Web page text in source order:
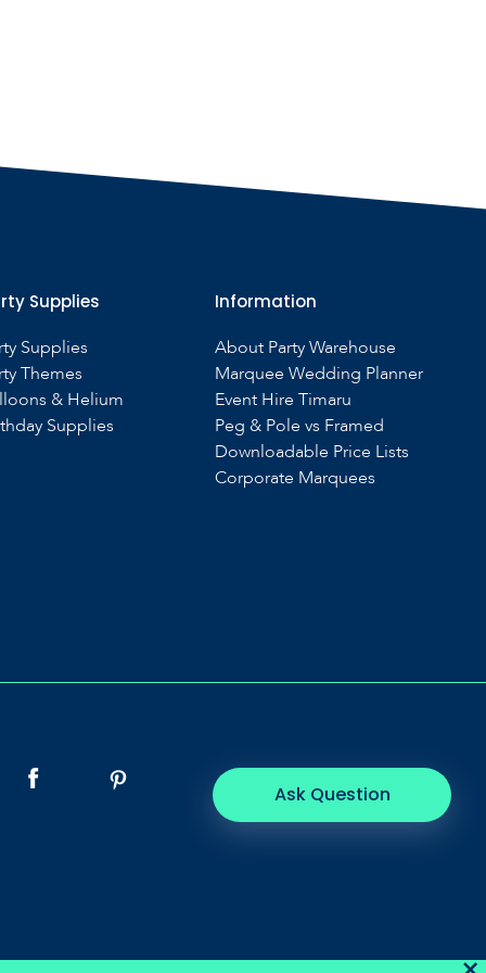
Supplies
Supplies
Themes
& Helium
Supplies
Information
About Party Warehouse
Marquee Wedding Planner
Event Hire Timaru
Peg & Pole vs Framed
Downloadable Price Lists
Corporate Marquees
Ask Question